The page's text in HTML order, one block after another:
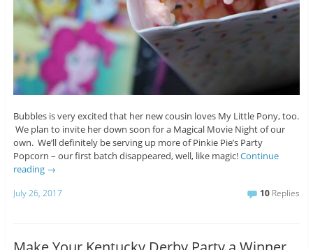
Bubbles is very excited that her new cousin loves My Little Pony, too.
We plan to invite her down soon for a Magical Movie Night of our
own. We’ll definitely be serving up more of Pinkie Pie’s Party
Popcorn – our first batch disappeared, well, like magic!Continue
reading →
July 26, 2017 10 Replies